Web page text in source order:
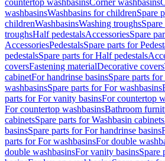
countertop washbasinsCorner washbasins
washbasinsWashbasins for childrenSpare
childrenWashbasinsWashing troughs
troughsHalf pedestalsAccessoriesSpare
AccessoriesPedestalsSpare parts for
pedestalsSpare parts for Half pedestals
coversFastening materialDecorative covers
cabinetFor handrinse basinsSpare parts
washbasinsSpare parts for For washbasins
parts for For vanity basinsFor countertop
For countertop washbasinsBathroom
cabinetsSpare parts for Washbasin cabinets
basinsSpare parts for For handrinse basins
parts for For washbasinsFor double
double washbasinsFor vanity basinsSpare